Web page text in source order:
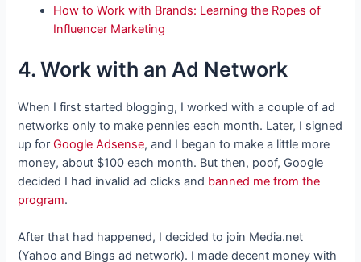
How to Work with Brands: Learning the Ropes of
Influencer Marketing
4. Work with an Ad Network
When I first started blogging, I worked with a couple of ad
networks only to make pennies each month. Later, I signed
up forGoogle Adsense, and I began to make a little more
money, about $100 each month. But then, poof, Google
decided I had invalid ad clicks and banned me from the
program.
After that had happened, I decided to join Media.net
(Yahoo and Bings ad network). I made decent money with